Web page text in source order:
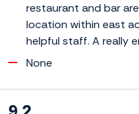
restaurant and bar
location within east
helpful staff. A really
None